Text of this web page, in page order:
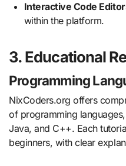
Interactive Code
within the platform.
3. Educational
Programming
NixCoders.org offers
of programming
Java, and C++. Each
beginners, with clear